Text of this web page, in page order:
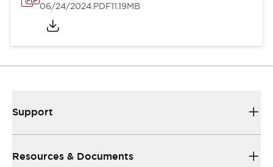
06/24/2024.PDF11.19MB
Support
Resources & Documents